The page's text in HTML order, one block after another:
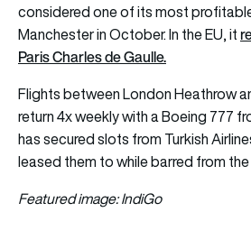
considered one of its most
Manchester in October. In the EU, it
Paris Charles de Gaulle.
Flights between London Heathrow
return 4x weekly with a Boeing 777
has secured slots from Turkish
leased them to while barred from the
Featured image: IndiGo